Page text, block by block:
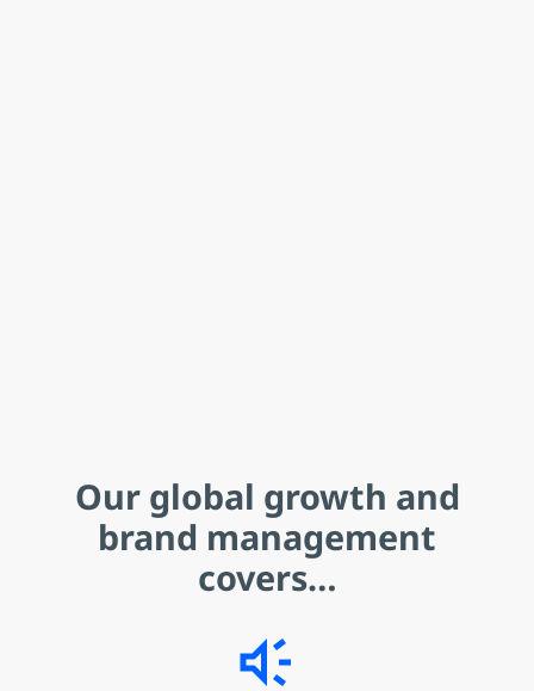
Our global growth and
brand management
covers…
brand_awareness